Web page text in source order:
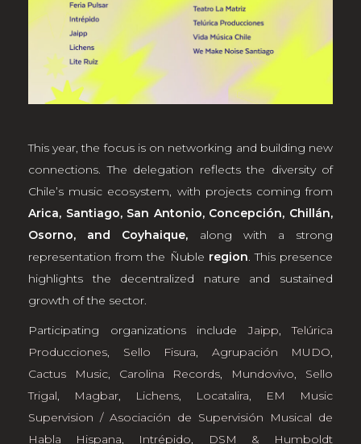
This year, the focus is on networking and building new
connections. The delegation reflects the diversity of
Chile’s music ecosystem, with projects coming from
Arica, Santiago, San Antonio, Concepción, Chillán,
Osorno, and Coyhaique, along with a strong
representation from the Ñuble region. This presence
highlights the decentralized nature and sustained
growth of the sector.
Participating organizations includeJaipp,Telúrica
Producciones, Sello Fisura, Agrupación MUDO,
Cactus Music, Carolina Records, Mundovivo, Sello
Trigal, Magbar, Lichens, Locatalira,
EM Music
Supervision / Asociación de Supervisión Musical de
Habla Hispana, Intrépido, DSM & Humboldt